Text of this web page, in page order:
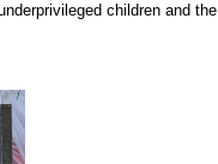
children and the